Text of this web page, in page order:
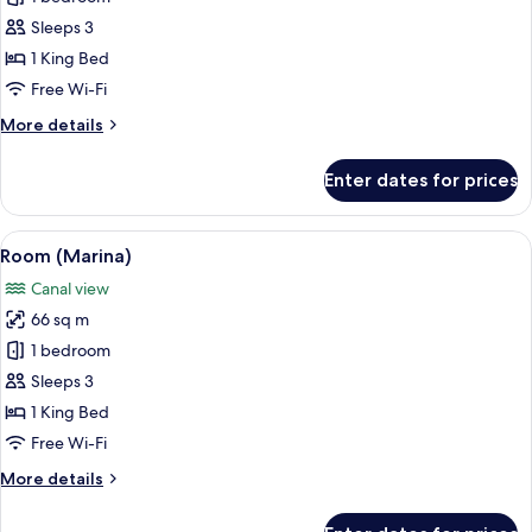
(Marina
Sky)
Sleeps 3
1 King Bed
Free Wi-Fi
More details
More
(Marina
Sky)
Enter dates for prices
View
all
photos
for
Room
(Marina)
A modern hotel room with a large
6
Room (Marina)
Canal view
66 sq m
1 bedroom
Sleeps 3
1 King Bed
Free Wi-Fi
More details
More